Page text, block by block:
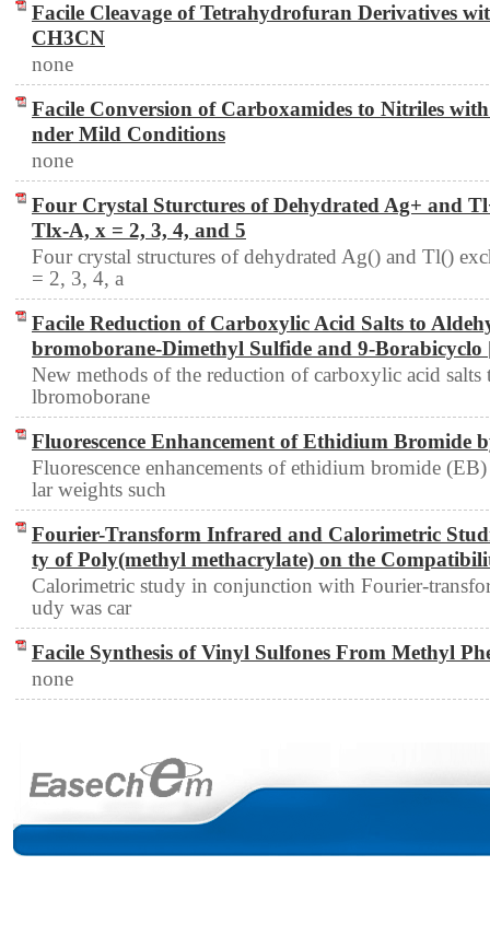
Facile Cleavage of Tetrahydrofuran Derivatives
CH3CN
none
Facile Conversion of Carboxamides to Nitriles
nder Mild Conditions
none
Four Crystal Sturctures of Dehydrated Ag+ and
Tlx-A, x = 2, 3, 4, and 5
Four crystal structures of dehydrated Ag() and Tl()
= 2, 3, 4, a
Facile Reduction of Carboxylic Acid Salts to
bromoborane-Dimethyl Sulfide and 9-Borabicyclo
New methods of the reduction of carboxylic acid
lbromoborane
Fluorescence Enhancement of Ethidium Bromide
Fluorescence enhancements of ethidium bromide
lar weights such
Fourier-Transform Infrared and Calorimetric
ty of Poly(methyl methacrylate) on the
Calorimetric study in conjunction with Fourier-
udy was car
Facile Synthesis of Vinyl Sulfones From Methyl
none